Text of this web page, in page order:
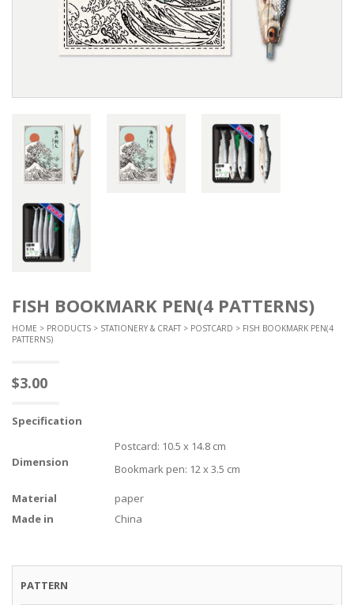
FISH BOOKMARK PEN(4 PATTERNS)
HOME > PRODUCTS > STATIONERY & CRAFT > POSTCARD > FISH BOOKMARK PEN(4
PATTERNS)
$3.00
Specification
Dimension
Postcard: 10.5 x 14.8 cm
Bookmark pen: 12 x 3.5 cm
Material
paper
Made in
China
PATTERN